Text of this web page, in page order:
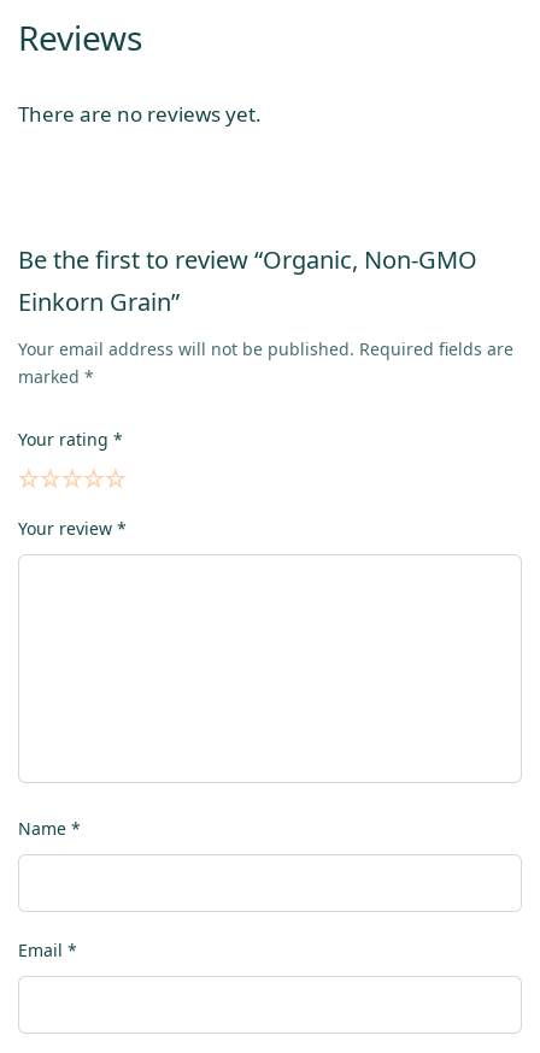
Reviews
There are no reviews yet.
Be the first to review “Organic, Non-GMO
Einkorn Grain”
Your email address will not be published. Required fields are
marked*
Your rating *
Your review*
Name*
Email*